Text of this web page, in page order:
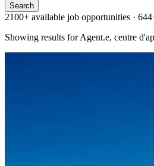
Search
2100+ available job opportunities ·
Showing results forAgent.e, centre